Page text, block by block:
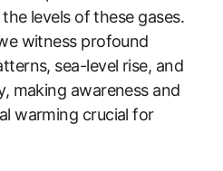
levels of these gases.
witness profound
sea-level rise, and
making awareness and
warming crucial for